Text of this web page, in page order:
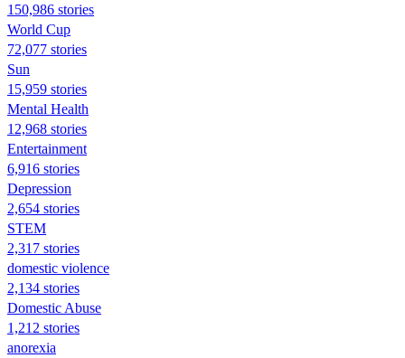
150,986 stories
World Cup
72,077 stories
Sun
15,959 stories
Mental Health
12,968 stories
Entertainment
6,916 stories
Depression
2,654 stories
STEM
2,317 stories
domestic violence
2,134 stories
Domestic Abuse
1,212 stories
anorexia